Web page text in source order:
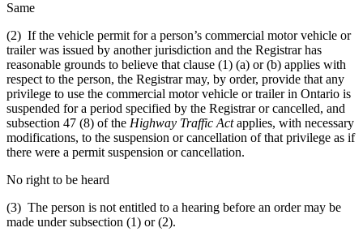
Same
(2) If the vehicle permit for a person’s commercial motor vehicle or
trailer was issued by another jurisdiction and the Registrar has
reasonable grounds to believe that clause (1) (a) or (b) applies with
respect to the person, the Registrar may, by order, provide that any
privilege to use the commercial motor vehicle or trailer in Ontario is
suspended for a period specified by the Registrar or cancelled, and
subsection 47 (8) of the Highway Traffic Actapplies, with necessary
modifications, to the suspension or cancellation of that privilege as if
there were a permit suspension or cancellation.
No right to be heard
(3) The person is not entitled to a hearing before an order may be
made under subsection (1) or (2).